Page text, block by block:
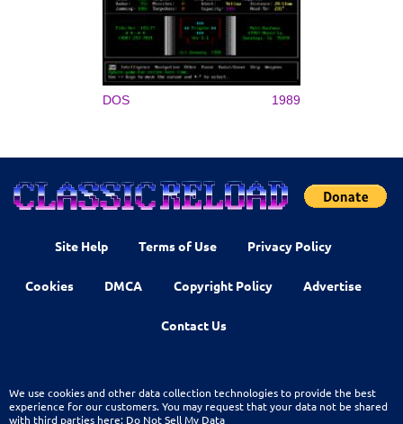
DOS 1989
Site Help Terms of Use Privacy Policy
Cookies DMCA Copyright Policy Advertise
Contact Us
We use cookies and other data collection technologies to provide the best
experience for our customers. You may request that your data not be shared
with third parties here: Do Not Sell My Data